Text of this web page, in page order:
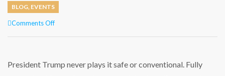
BLOG, EVENTS
Comments Offon
Torah
President Trump never plays it safe or conventional. Fully